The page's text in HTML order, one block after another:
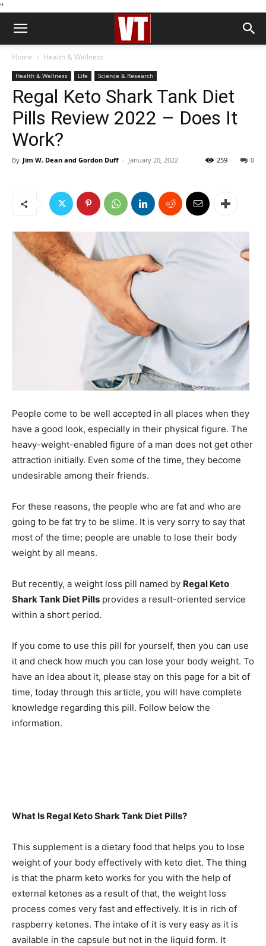
''
Home Health & Wellness
Health & Wellness Life Science & Research
Regal Keto Shark Tank Diet
Pills Review 2022 – Does It
Work?
By Jim W. Dean and Gordon Duff - January 20, 2022 0
259
People come to be well accepted in all places when they
have a good look, especially in their physical figure. The
heavy-weight-enabled figure of a man does not get other
attraction initially. Even some of the time, they become
undesirable among their friends.
For these reasons, the people who are fat and who are
going to be fat try to be slime. It is very sorry to say that
most of the time; people are unable to lose their body
weight by all means.
But recently, a weight loss pill named by Regal Keto
Shark Tank Diet Pills provides a result-oriented service
within a short period.
If you come to use this pill for yourself, then you can use
it and check how much you can lose your body weight. To
have an idea about it, please stay on this page for a bit of
time, today through this article, you will have complete
knowledge regarding this pill. Follow below the
information.
What Is Regal Keto Shark Tank Diet Pills?
This supplement is a dietary food that helps you to lose
weight of your body effectively with keto diet. The thing
is that the pharm keto works for you with the help of
external ketones as a result of that, the weight loss
process comes very fast and effectively. It is in rich of
raspberry ketones. The intake of it is very easy as it is
available in the capsule but not in the liquid form. It